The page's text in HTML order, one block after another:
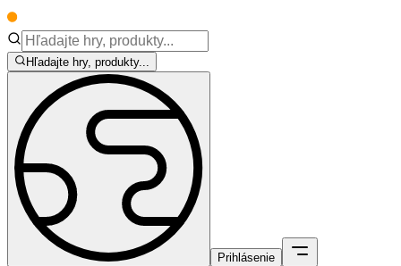
Hľadajte hry, produkty...
Prihlásenie